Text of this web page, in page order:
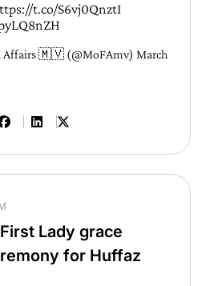
t.co/S6vj0QnztI
Affairs 🇲🇻 (@MoFAmv) March
Lady grace
for Huffaz